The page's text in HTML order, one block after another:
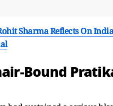
Sharma Reflects On
Bound